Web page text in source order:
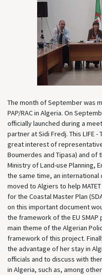
The month of September was
PAP/RAC in Algeria. On
officially launched during a
partner at Sidi Fredj. This LIFE
great interest of
Boumerdes and Tipasa) and
Ministry of Land-use Planning,
the same time, an international
moved to Algiers to help
for the Coastal Master Plan
on this important document
the framework of the EU
main theme of the Algerian
framework of this project.
the advantage of her stay in
officials and to discuss with
in Algeria, such as, among